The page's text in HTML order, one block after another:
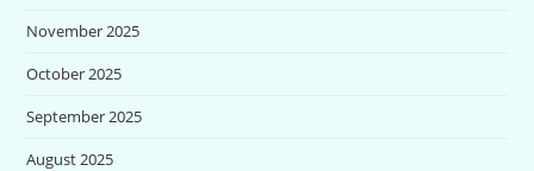
November 2025
October 2025
September 2025
August 2025